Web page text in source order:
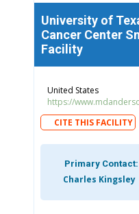
University of
Cancer Center
Facility
United States
https://
CITE THIS FACILITY
Primary Contact:
Charles Kingsley